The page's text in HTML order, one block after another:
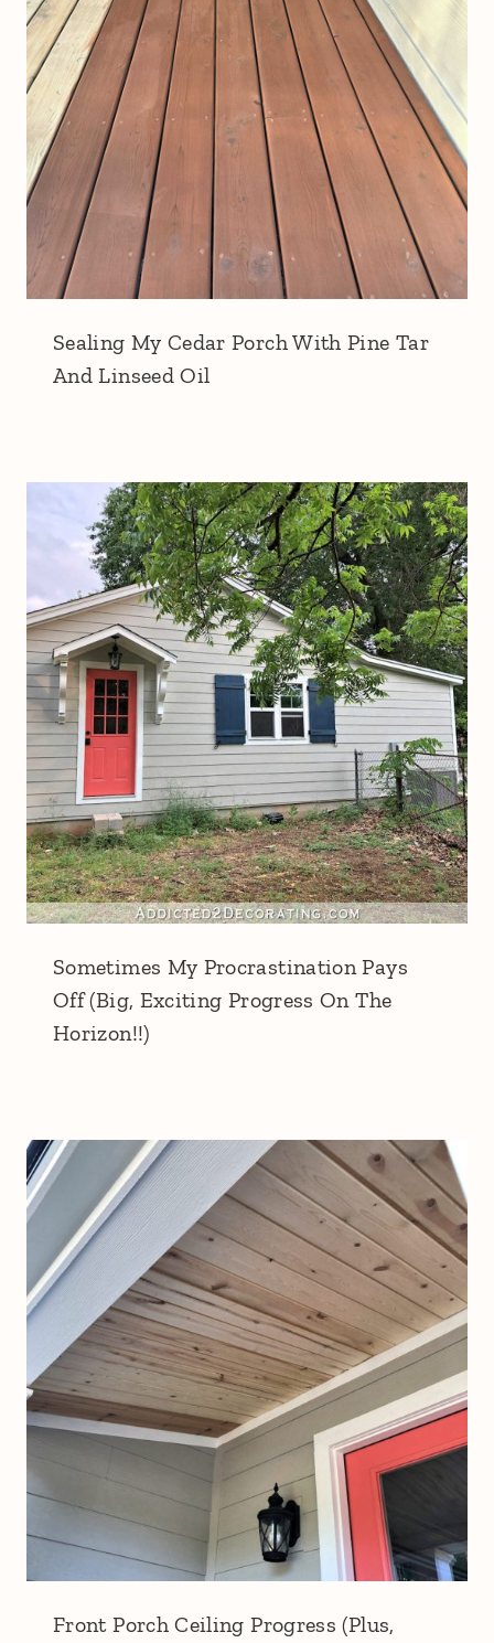
Sealing My Cedar Porch With Pine Tar
And Linseed Oil
Sometimes My Procrastination Pays
Off (Big, Exciting Progress On The
Horizon!!)
Front Porch Ceiling Progress (Plus,